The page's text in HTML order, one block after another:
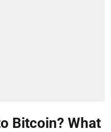
Bitcoin? What